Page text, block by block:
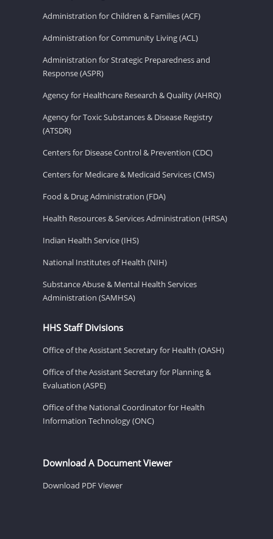
Administration for Children & Families (ACF)
Administration for Community Living (ACL)
Administration for Strategic Preparedness and
Response (ASPR)
Agency for Healthcare Research & Quality (AHRQ)
Agency for Toxic Substances & Disease Registry
(ATSDR)
Centers for Disease Control & Prevention (CDC)
Centers for Medicare & Medicaid Services (CMS)
Food & Drug Administration (FDA)
Health Resources & Services Administration (HRSA)
Indian Health Service (IHS)
National Institutes of Health (NIH)
Substance Abuse & Mental Health Services
Administration (SAMHSA)
HHS Staff Divisions
Office of the Assistant Secretary for Health (OASH)
Office of the Assistant Secretary for Planning &
Evaluation (ASPE)
Office of the National Coordinator for Health
Information Technology (ONC)
Download A Document Viewer
Download PDF Viewer